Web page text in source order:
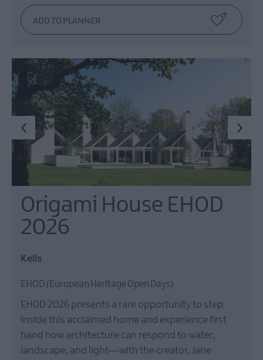
Origami House EHOD
2026
Kells
EHOD (European Heritage Open Days)
EHOD 2026 presents a rare opportunity to step
inside this acclaimed home and experience first
hand how architecture can respond to water,
landscape, and light—with the creator, Jane